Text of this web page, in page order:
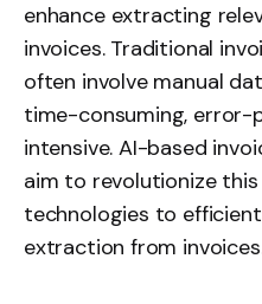
enhance extracting
invoices. Traditional
often involve manual
time-consuming, error-
intensive.AI-based
aim to revolutionize
technologies to
extraction from